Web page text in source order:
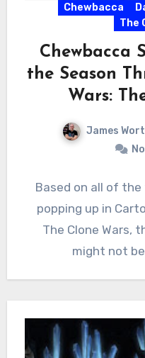
Chewbacca
The
Chewbacca
the Season
Wars:
James
Based on all of
popping up in
The Clone Wars,
might not